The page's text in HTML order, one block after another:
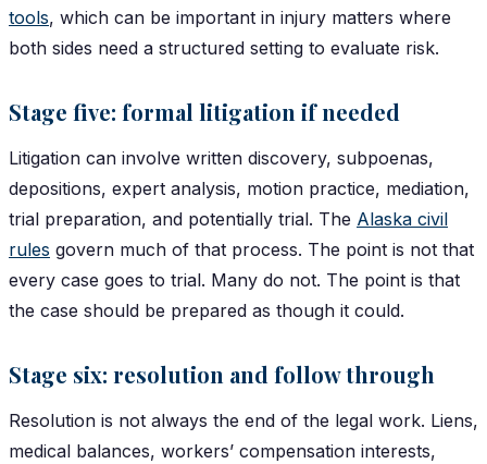
tools, which can be important in injury matters where
both sides need a structured setting to evaluate risk.
Stage five: formal litigation if needed
Litigation can involve written discovery, subpoenas,
depositions, expert analysis, motion practice, mediation,
trial preparation, and potentially trial. The Alaska civil
rules govern much of that process. The point is not that
every case goes to trial. Many do not. The point is that
the case should be prepared as though it could.
Stage six: resolution and follow through
Resolution is not always the end of the legal work. Liens,
medical balances, workers’ compensation interests,